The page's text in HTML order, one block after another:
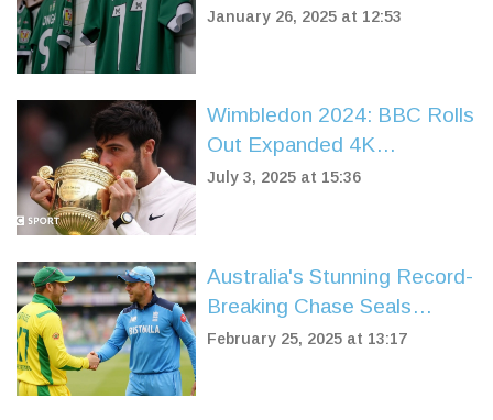
at Stadium of Light
January 26, 2025 at 12:53
Wimbledon 2024: BBC Rolls
Out Expanded 4K
Coverage, Schedules, and
July 3, 2025 at 15:36
Australia's Stunning Record-
Breaking Chase Seals
Triumph Over England in
February 25, 2025 at 13:17